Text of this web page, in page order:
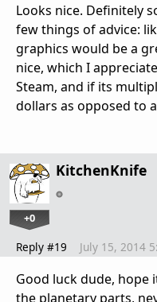
Looks nice. Definitely
few things of advice:
graphics would be a
nice, which I
Steam, and if its
dollars as opposed to
KitchenKnife
+0
Reply #19 July 15, 2014
Good luck dude, hope
the planetary parts,